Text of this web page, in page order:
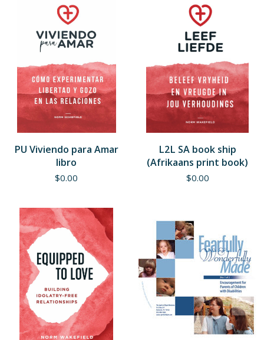
PU Viviendo para Amar
libro
$0.00
L2L SA book ship
(Afrikaans print book)
$0.00